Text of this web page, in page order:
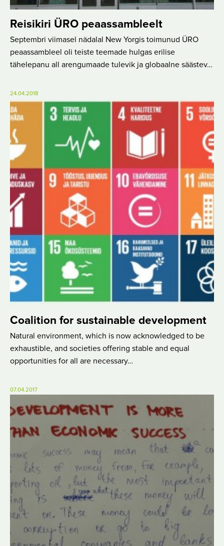
Reisikiri ÜRO peaassambleelt
Septembri viimasel nädalal New Yorgis toimunud ÜRO
peaassambleel oli teiste teemade hulgas erilise
tähelepanu all arengumaade tulevik ja globaalne säästev…
24.04.2018
Coalition for sustainable development
Natural environment, which is now acknowledged to be
exhaustible, and societies offering stable and equal
opportunities for all are necessary…
07.04.2017